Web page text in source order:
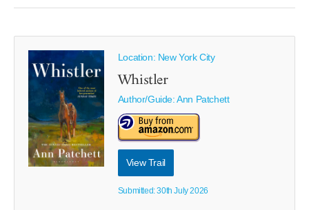
Location: New York City
Whistler
Author/Guide:Ann Patchett
View Trail
Submitted: 30th July 2026